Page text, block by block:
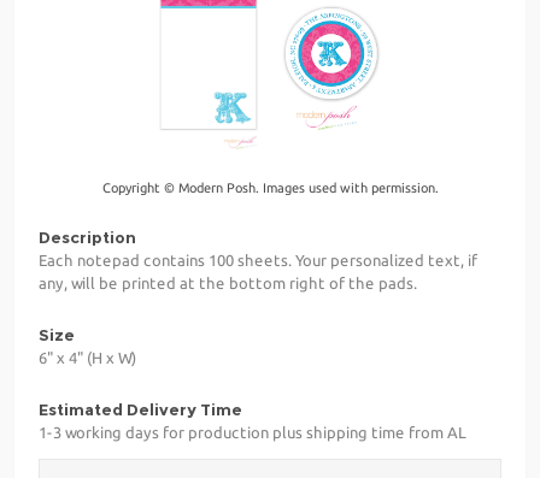
Copyright © Modern Posh. Images used with permission.
Description
Each notepad contains 100 sheets. Your personalized text, if
any, will be printed at the bottom right of the pads.
Size
6" x 4" (H x W)
Estimated Delivery Time
1-3 working days for production plus shipping time from AL